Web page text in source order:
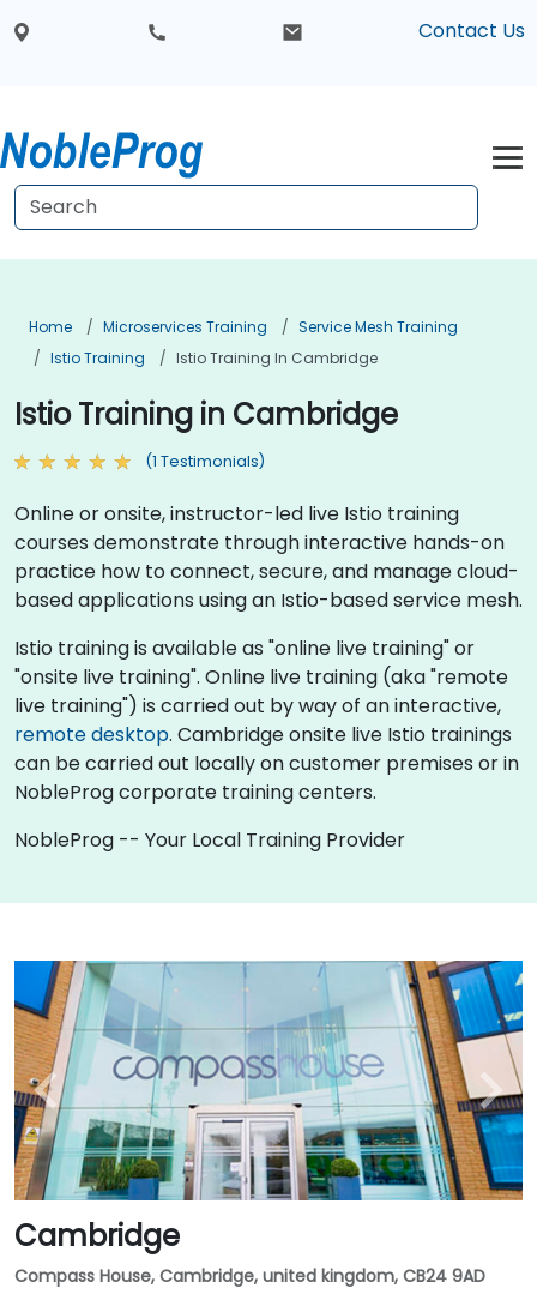
Contact Us
Home Microservices Training
Service Mesh Training
Istio Training
Istio Training In Cambridge
Istio Training in Cambridge
(1 Testimonials)
Online or onsite, instructor-led live Istio training
courses demonstrate through interactive hands-on
practice how to connect, secure, and manage cloud-
based applications using an Istio-based service mesh.
Istio training is available as "online live training" or
"onsite live training". Online live training (aka "remote
live training") is carried out by way of an interactive,
remote desktop. Cambridge onsite live Istio trainings
can be carried out locally on customer premises or in
NobleProg corporate training centers.
NobleProg -- Your Local Training Provider
Cambridge
Compass House, Cambridge, united kingdom, CB24 9AD